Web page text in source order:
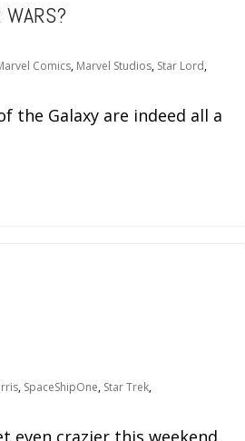
Comics, Marvel Studios, Star Lord,
the Galaxy are indeed all a
, SpaceShipOne, Star Trek,
even crazier this weekend,